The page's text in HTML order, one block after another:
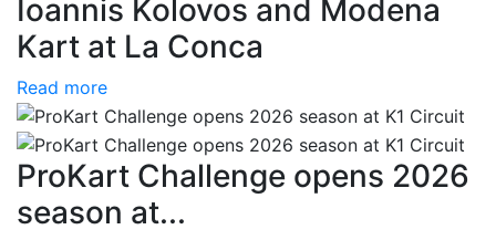
Ioannis Kolovos and Modena
Kart at La Conca
Read more
ProKart Challenge opens 2026
season at...